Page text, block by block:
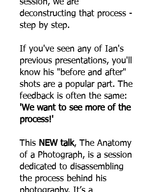
deconstructing that process -
step by step.
If you've seen any of Ian's
previous presentations, you'll
know his "before and after"
shots are a popular part. The
feedback is often the same:
'We want to see more of the
process!'
This NEW talk, The Anatomy
of a Photograph, is a session
dedicated to disassembling
the process behind his